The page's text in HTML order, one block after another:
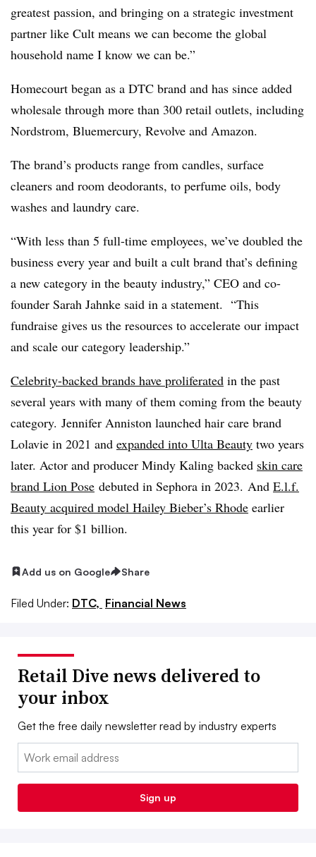
greatest passion, and bringing on a strategic investment
partner like Cult means we can become the global
household name I know we can be.”
Homecourt began as a DTC brand and has since added
wholesale through more than 300 retail outlets, including
Nordstrom, Bluemercury, Revolve and Amazon.
The brand’s products range from candles, surface
cleaners and room deodorants, to perfume oils, body
washes and laundry care.
“With less than 5 full-time employees, we’ve doubled the
business every year and built a cult brand that’s defining
a new category in the beauty industry,” CEO and co-
founder Sarah Jahnke said in a statement. “This
fundraise gives us the resources to accelerate our impact
and scale our category leadership.”
Celebrity-backed brands have proliferated in the past
several years with many of them coming from the beauty
category. Jennifer Anniston launched hair care brand
Lolavie in 2021 and expanded into Ulta Beauty two years
later. Actor and producer Mindy Kaling backed skin care
brand Lion Pose debuted in Sephora in 2023. And E.l.f.
Beauty acquired model Hailey Bieber’s Rhode earlier
this year for $1 billion.
Add us on Google Share
Filed Under: DTC, Financial News
Retail Dive news delivered to
your inbox
Get the free daily newsletter read by industry experts
Email:
Sign up